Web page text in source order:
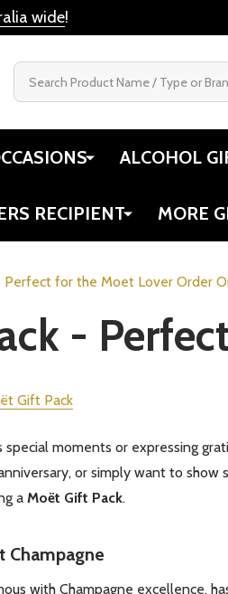
wide!
ALCOHOL
RECIPIENT MORE
for the Moet Lover Order
-
Gift Pack
moments or expressing
or simply want to
a Moët Gift Pack.
Champagne
with Champagne excellence,